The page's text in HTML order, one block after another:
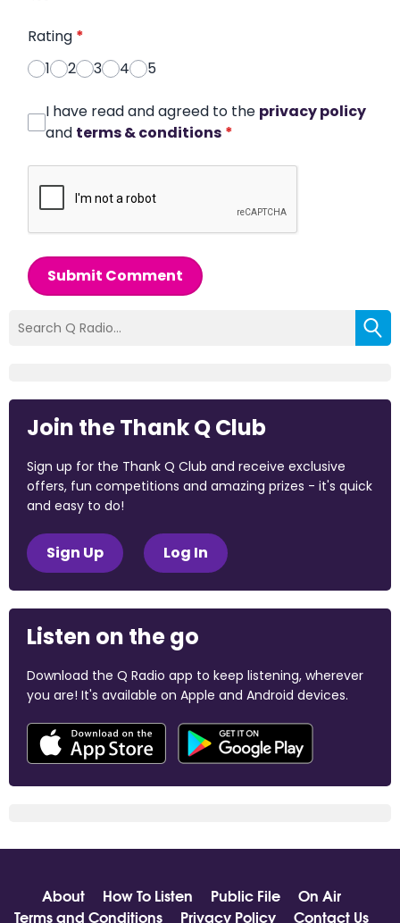
Rating *
1
2 3 4 5
I have read and agreed to the privacy policy
and terms & conditions *
Submit Comment
Join the Thank Q Club
Sign up for the Thank Q Club and receive exclusive
offers, fun competitions and amazing prizes - it's quick
and easy to do!
Sign Up Log In
Listen on the go
Download the Q Radio app to keep listening, wherever
you are! It's available on Apple and Android devices.
About How To Listen Public File
On Air
Terms and Conditions
Privacy Policy Contact Us